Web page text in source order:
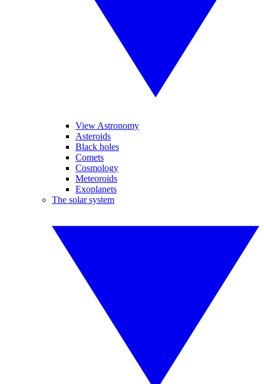
View Astronomy
Asteroids
Black holes
Comets
Cosmology
Meteoroids
Exoplanets
The solar system